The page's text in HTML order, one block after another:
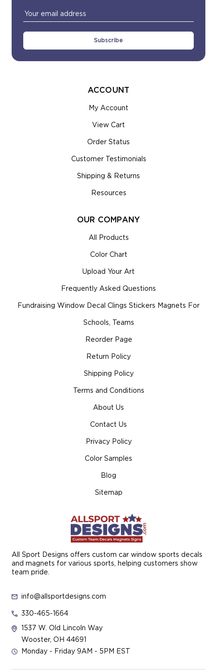
Email
Address
All Sport Designs offers custom car window sports decals
and magnets for various sports, helping customers show
team pride.
info@allsportdesigns.com
330-465-1664
1537 W. Old Lincoln Way
Wooster, OH 44691
Monday - Friday 9AM - 5PM EST
ACCOUNT
My Account
View Cart
Order Status
Customer Testimonials
Shipping & Returns
Resources
OUR COMPANY
All Products
Color Chart
Upload Your Art
Frequently Asked Questions
Fundraising Window Decal Clings Stickers Magnets For
Schools, Teams
Reorder Page
Return Policy
Shipping Policy
Terms and Conditions
About Us
Contact Us
Privacy Policy
Color Samples
Blog
Sitemap